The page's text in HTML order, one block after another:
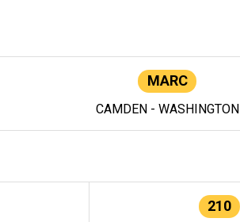
MARC
CAMDEN - WASHINGTON
210